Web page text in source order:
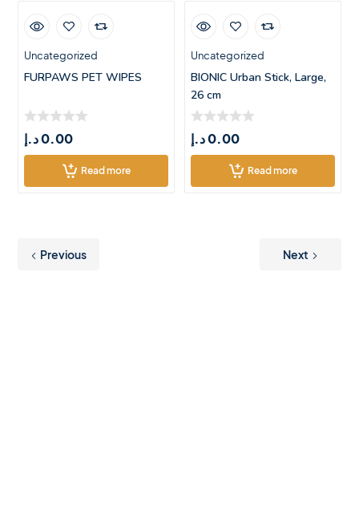
Uncategorized
FURPAWS PET WIPES
0.00د.إ
Read more
Uncategorized
BIONIC Urban Stick, Large,
26 cm
0.00د.إ
Read more
Previous Next